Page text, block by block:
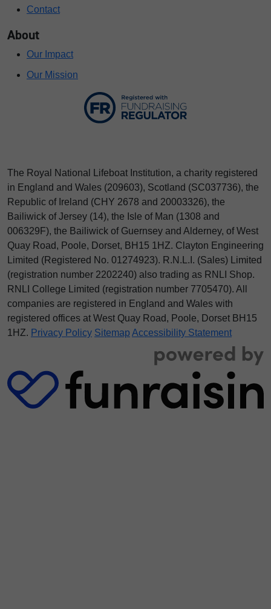
Contact
About
Our Impact
Our Mission
The Royal National Lifeboat Institution, a charity registered
in England and Wales (209603), Scotland (SC037736), the
Republic of Ireland (CHY 2678 and 20003326), the
Bailiwick of Jersey (14), the Isle of Man (1308 and
006329F), the Bailiwick of Guernsey and Alderney, of West
Quay Road, Poole, Dorset, BH15 1HZ. Clayton Engineering
Limited (Registered No. 01274923). R.N.L.I. (Sales) Limited
(registration number 2202240) also trading as RNLI Shop.
RNLI College Limited (registration number 7705470). All
companies are registered in England and Wales with
registered offices at West Quay Road, Poole, Dorset BH15
1HZ. Privacy Policy Sitemap Accessibility Statement